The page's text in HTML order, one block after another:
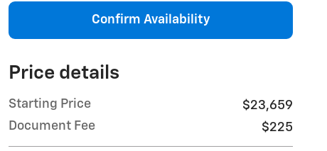
Confirm Availability
Price details
Starting Price
$23,659
Document Fee
$225